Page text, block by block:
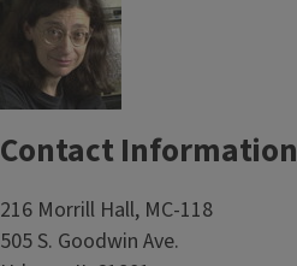
Contact Information
216 Morrill Hall, MC-118
505 S. Goodwin Ave.